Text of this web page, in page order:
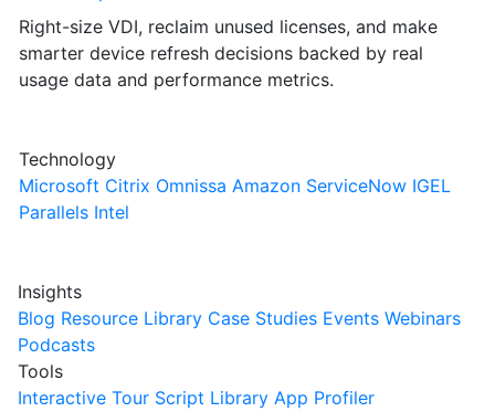
Right-size VDI, reclaim unused licenses, and make
smarter device refresh decisions backed by real
usage data and performance metrics.
Technology
Microsoft Citrix Omnissa Amazon ServiceNow IGEL
Parallels Intel
Insights
Blog Resource Library Case Studies Events Webinars
Podcasts
Tools
Interactive Tour Script Library App Profiler